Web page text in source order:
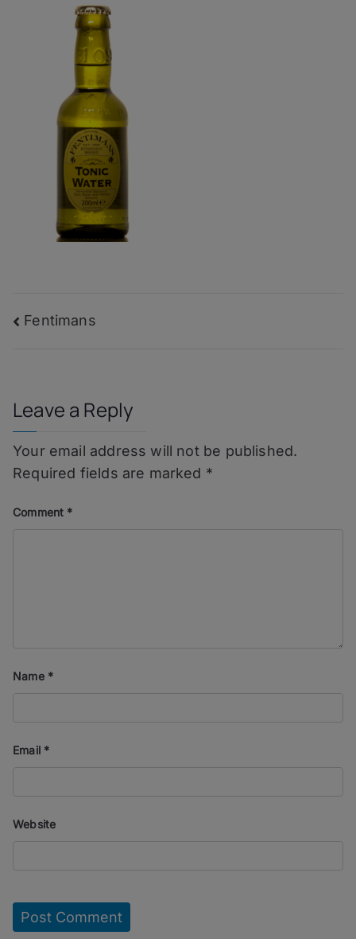
Post
Fentimans
Leave a Reply
Your email address will not be published.
Required fields are marked *
Comment *
Name *
Email *
Website